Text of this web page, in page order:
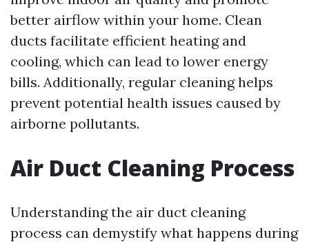
better airflow within your home. Clean
ducts facilitate efficient heating and
cooling, which can lead to lower energy
bills. Additionally, regular cleaning helps
prevent potential health issues caused by
airborne pollutants.
Air Duct Cleaning Process
Understanding the air duct cleaning
process can demystify what happens during